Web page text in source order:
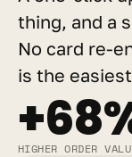
thing, and a
No card re-
is the
HIGHER ORDER